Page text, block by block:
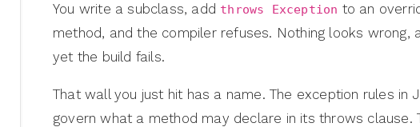
You write a subclass, add throws Exception to an
method, and the compiler refuses. Nothing looks wrong,
yet the build fails.
That wall you just hit has a name. The exception rules in
govern what a method may declare in its throws clause.